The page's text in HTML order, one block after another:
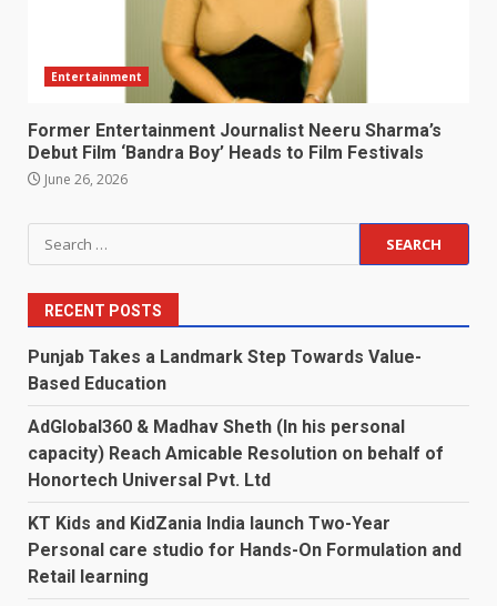
Entertainment
Former Entertainment Journalist Neeru Sharma’s
Debut Film ‘Bandra Boy’ Heads to Film Festivals
June 26, 2026
Search
for:
RECENT POSTS
Punjab Takes a Landmark Step Towards Value-
Based Education
AdGlobal360 & Madhav Sheth (In his personal
capacity) Reach Amicable Resolution on behalf of
Honortech Universal Pvt. Ltd
KT Kids and KidZania India launch Two-Year
Personal care studio for Hands-On Formulation and
Retail learning